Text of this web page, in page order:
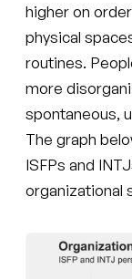
higher on
physical
routines.
more
spontaneous,
The graph
ISFPs and
organizational